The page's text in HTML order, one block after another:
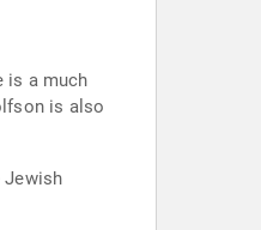
is a much
is also
Jewish